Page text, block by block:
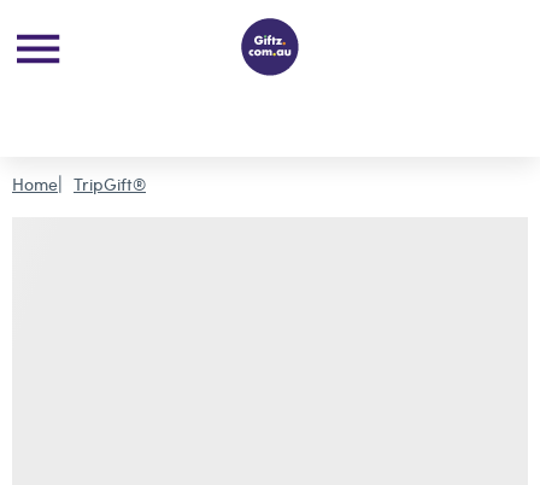
Home TripGift®